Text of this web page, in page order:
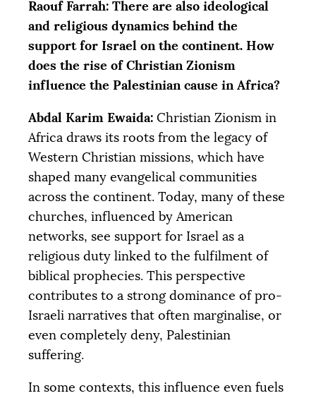
Raouf Farrah: There are also ideological
and religious dynamics behind the
support for Israel on the continent. How
does the rise of Christian Zionism
influence the Palestinian cause in Africa?
Abdal Karim Ewaida: Christian Zionism in
Africa draws its roots from the legacy of
Western Christian missions, which have
shaped many evangelical communities
across the continent. Today, many of these
churches, influenced by American
networks, see support for Israel as a
religious duty linked to the fulfilment of
biblical prophecies. This perspective
contributes to a strong dominance of pro-
Israeli narratives that often marginalise, or
even completely deny, Palestinian
suffering.
In some contexts, this influence even fuels